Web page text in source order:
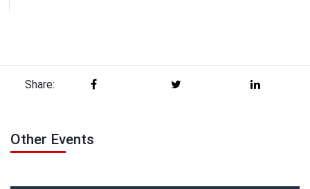
Share:
Other Events